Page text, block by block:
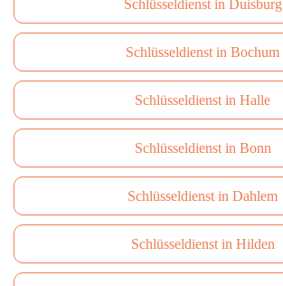
Schlüsseldienst in Duisburg
Schlüsseldienst in Bochum
Schlüsseldienst in Halle
Schlüsseldienst in Bonn
Schlüsseldienst in Dahlem
Schlüsseldienst in Hilden